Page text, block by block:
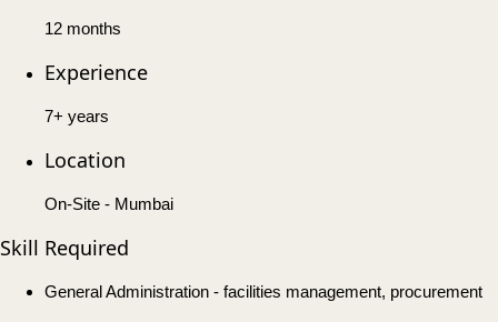
12 months
Experience
7+ years
Location
On-Site - Mumbai
Skill Required
General Administration - facilities management, procurement